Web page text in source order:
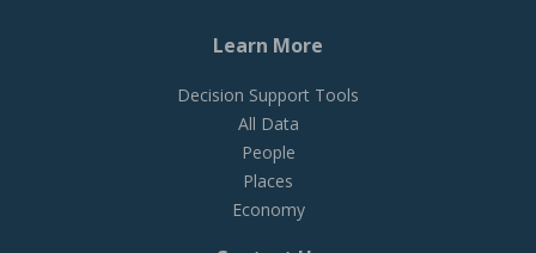
Learn More
Decision Support Tools
All Data
People
Places
Economy